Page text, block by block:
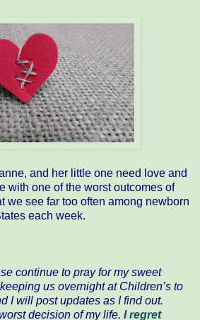
and her little one need love and
with one of the worst outcomes of
we see far too often among newborn
each week.
continue to pray for my sweet
us overnight at Children’s to
I will post updates as I find out.
decision of my life. I regret